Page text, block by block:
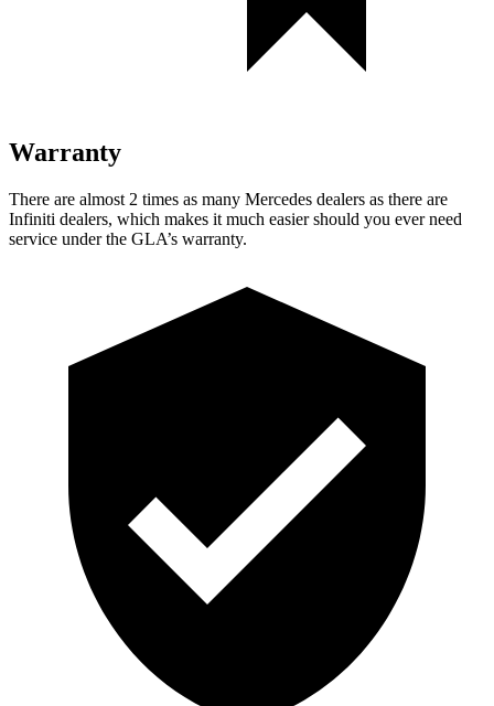
Warranty
There are almost 2 times as many Mercedes dealers as there are
Infiniti dealers, which makes it much easier should you ever need
service under the GLA’s warranty.